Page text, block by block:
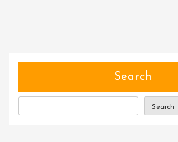
Paving
For
Search
Search